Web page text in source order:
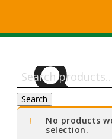
Search
for:
Search
No products
selection.